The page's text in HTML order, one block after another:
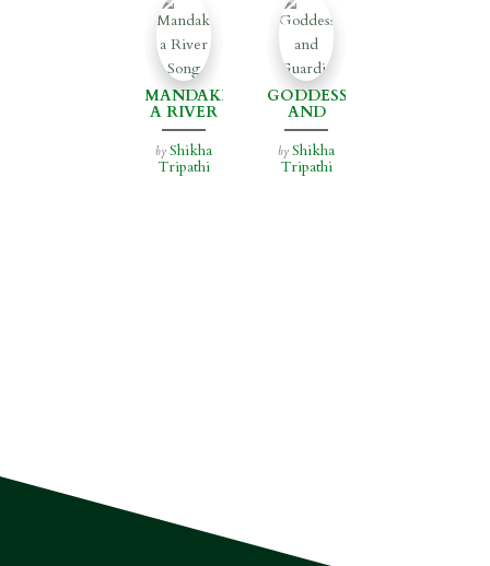
MANDAKINI:
A RIVER
SONG
by Shikha
Tripathi
GODDESSES
AND
GUARDIANS
by Shikha
Tripathi